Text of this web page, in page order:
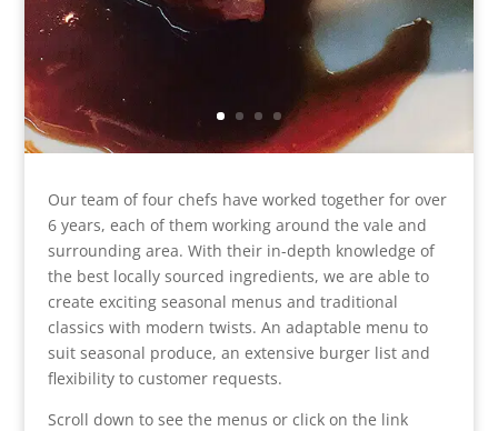
Our team of four chefs have worked together for over
6 years, each of them working around the vale and
surrounding area. With their in-depth knowledge of
the best locally sourced ingredients, we are able to
create exciting seasonal menus and traditional
classics with modern twists. An adaptable menu to
suit seasonal produce, an extensive burger list and
flexibility to customer requests.
Scroll down to see the menus or click on the link